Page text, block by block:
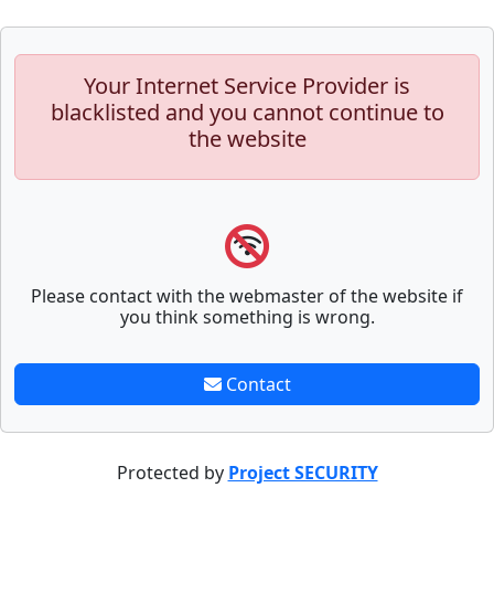
Your Internet Service Provider is
blacklisted and you cannot continue to
the website
Please contact with the webmaster of the website if
you think something is wrong.
Contact
Protected by Project SECURITY